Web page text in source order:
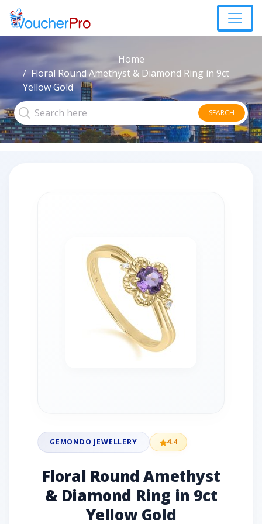
Home
Floral Round Amethyst & Diamond Ring in 9ct
Yellow Gold
SEARCH
GEMONDO JEWELLERY 4.4
Floral Round Amethyst
& Diamond Ring in 9ct
Yellow Gold